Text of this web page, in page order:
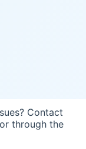
Contact
or through the